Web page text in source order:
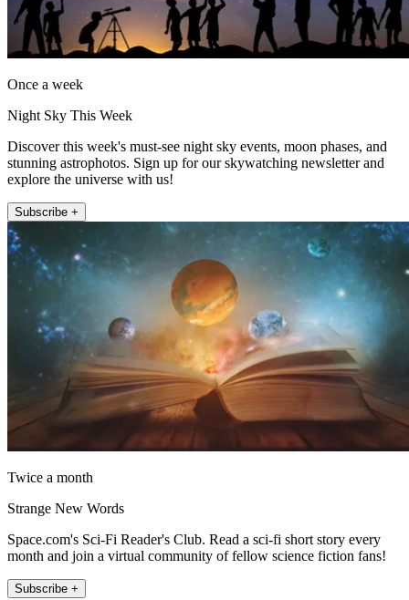
Once a week
Night Sky This Week
Discover this week's must-see night sky events, moon phases, and
stunning astrophotos. Sign up for our skywatching newsletter and
explore the universe with us!
Subscribe +
Twice a month
Strange New Words
Space.com's Sci-Fi Reader's Club. Read a sci-fi short story every
month and join a virtual community of fellow science fiction fans!
Subscribe +